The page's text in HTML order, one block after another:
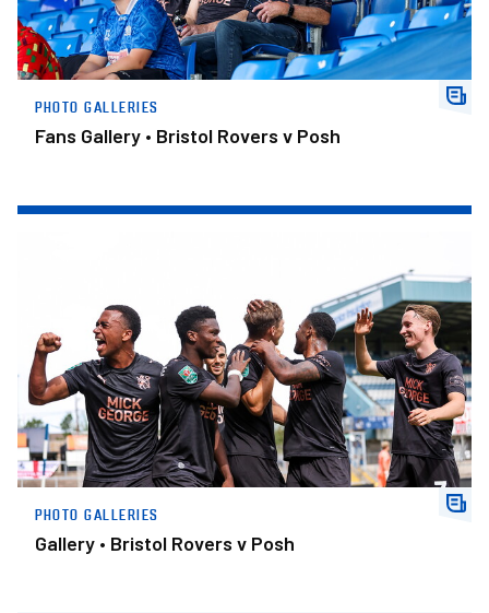
PHOTO GALLERIES
Fans Gallery • Bristol Rovers v Posh
PHOTO GALLERIES
Gallery • Bristol Rovers v Posh